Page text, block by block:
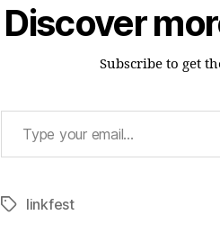
Discover
Subscribe to get
Type your email…
Tagslinkfest